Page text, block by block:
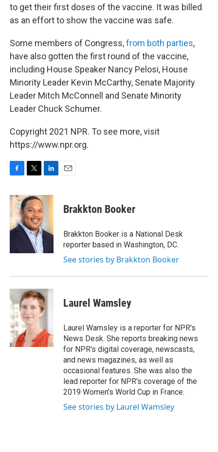
to get their first doses of the vaccine. It was billed
as an effort to show the vaccine was safe.
Some members of Congress,from both parties,
have also gotten the first round of the vaccine,
including House Speaker Nancy Pelosi, House
Minority Leader Kevin McCarthy, Senate Majority
Leader Mitch McConnell and Senate Minority
Leader Chuck Schumer.
Copyright 2021 NPR. To see more, visit
https://www.npr.org.
c
b
o
o
i
t
t
e
r
n
e
I
n
Brakkton Booker
Brakkton Booker is a National Desk
reporter based in Washington, DC.
See stories by Brakkton Booker
Laurel Wamsley
Laurel Wamsley is a reporter for NPR's
News Desk. She reports breaking news
for NPR's digital coverage, newscasts,
and news magazines, as well as
occasional features. She was also the
lead reporter for NPR's coverage of the
2019 Women's World Cup in France.
See stories by Laurel Wamsley